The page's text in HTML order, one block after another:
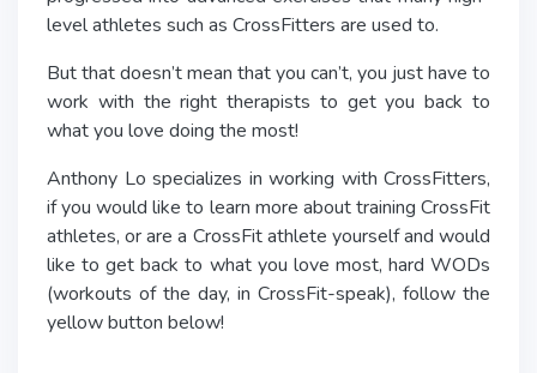
level athletes such as CrossFitters are used to.
But that doesn’t mean that you can’t, you just have to
work with the right therapists to get you back to
what you love doing the most!
Anthony Lo specializes in working with CrossFitters,
if you would like to learn more about training CrossFit
athletes, or are a CrossFit athlete yourself and would
like to get back to what you love most, hard WODs
(workouts of the day, in CrossFit-speak), follow the
yellow button below!